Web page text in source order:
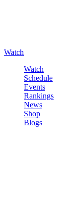
Watch
Watch
Schedule
Events
Rankings
News
Shop
Blogs